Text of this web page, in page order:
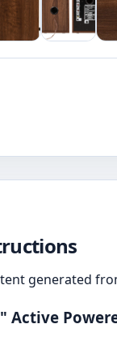
generated
Active